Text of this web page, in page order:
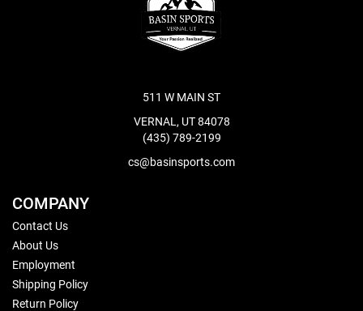
511 W MAIN ST
VERNAL, UT 84078
(435) 789-2199
cs@basinsports.com
COMPANY
Contact Us
About Us
Employment
Shipping Policy
Return Policy